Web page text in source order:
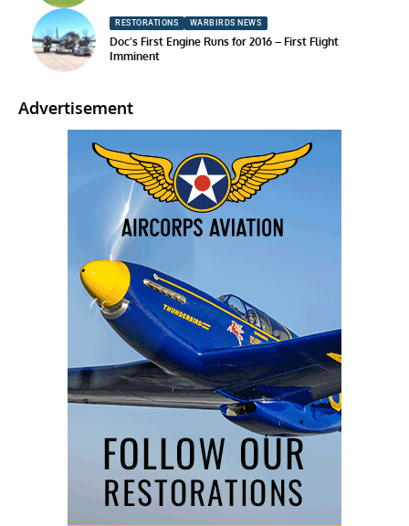
RESTORATIONS WARBIRDS NEWS
Doc’s First Engine Runs for 2016 – First Flight
Imminent
Advertisement